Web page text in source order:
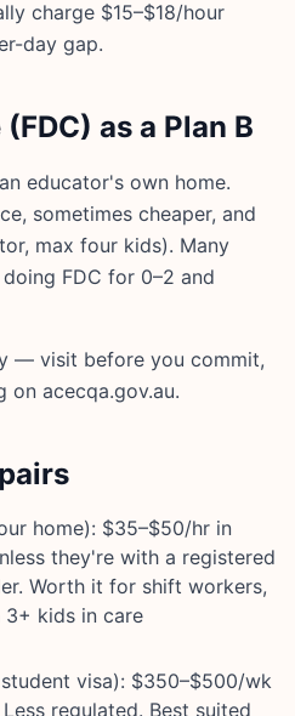
charge $15–$18/hour
day gap.
as a Plan B
educator's own home.
sometimes cheaper, and
max four kids). Many
FDC for 0–2 and
— visit before you commit,
on acecqa.gov.au.
home): $35–$50/hr in
they're with a registered
Worth it for shift workers,
kids in care
visa): $350–$500/wk
regulated. Best suited